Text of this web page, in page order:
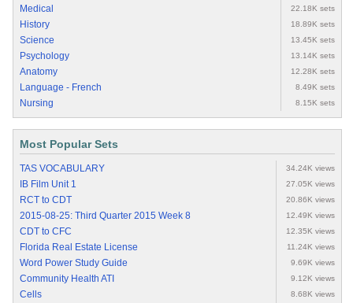
Medical 22.18K sets
History 18.89K sets
Science 13.45K sets
Psychology 13.14K sets
Anatomy 12.28K sets
Language - French 8.49K sets
Nursing 8.15K sets
Most Popular Sets
TAS VOCABULARY 34.24K views
IB Film Unit 1 27.05K views
RCT to CDT 20.86K views
2015-08-25: Third Quarter 2015 Week 8 12.49K views
CDT to CFC 12.35K views
Florida Real Estate License 11.24K views
Word Power Study Guide 9.69K views
Community Health ATI 9.12K views
Cells 8.68K views